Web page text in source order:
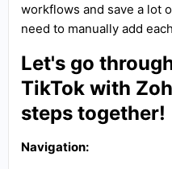
workflows and save a lot
need to manually add
Let's go
TikTok with
steps together!
Navigation: